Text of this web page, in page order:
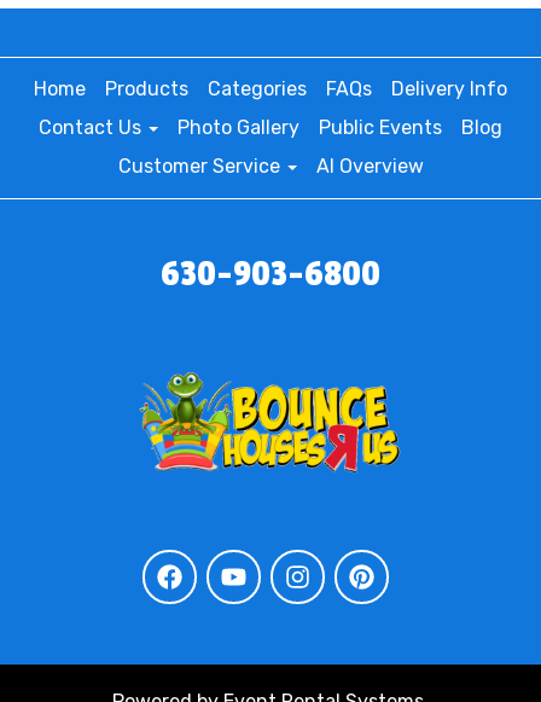
Home Products Categories FAQs
Delivery Info
Contact Us
Photo Gallery Public Events
Blog
Customer Service
AI Overview
630-903-6800